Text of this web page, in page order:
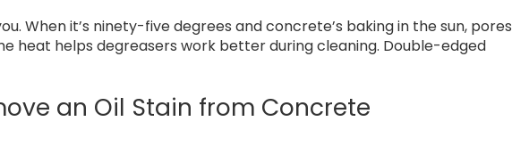
When it’s ninety-five degrees and concrete’s baking in the sun, pores
heat helps degreasers work better during cleaning. Double-edged
an Oil Stain from Concrete